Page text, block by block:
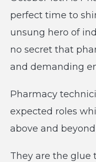
perfect time to
unsung hero of
no secret that
and demanding
Pharmacy
expected roles
above and
They are the glue